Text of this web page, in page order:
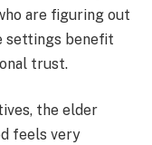
are figuring out
settings benefit
trust.
the elder
feels very